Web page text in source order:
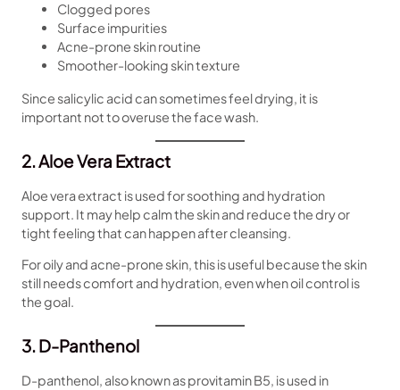
Clogged pores
Surface impurities
Acne-prone skin routine
Smoother-looking skin texture
Since salicylic acid can sometimes feel drying, it is
important not to overuse the face wash.
2. Aloe Vera Extract
Aloe vera extract is used for soothing and hydration
support. It may help calm the skin and reduce the dry or
tight feeling that can happen after cleansing.
For oily and acne-prone skin, this is useful because the skin
still needs comfort and hydration, even when oil control is
the goal.
3. D-Panthenol
D-panthenol, also known as provitamin B5, is used in